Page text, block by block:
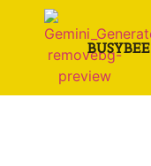
BUSYBEE